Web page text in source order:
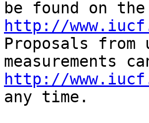
http://
Proposals from
http://
any time.